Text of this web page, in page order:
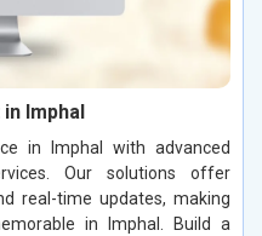
Imphal
in Imphal with advanced
Our solutions offer
real-time updates, making
in Imphal. Build a